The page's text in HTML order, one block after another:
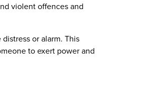
violent offences and
or alarm. This
to exert power and